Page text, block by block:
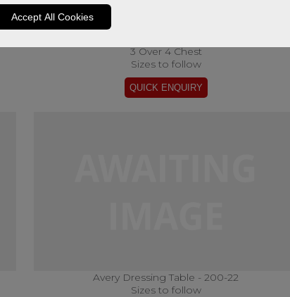
Accept All Cookies
3 Over 4 Chest
Sizes to follow
Avery Dressing Table - 200-22
Sizes to follow